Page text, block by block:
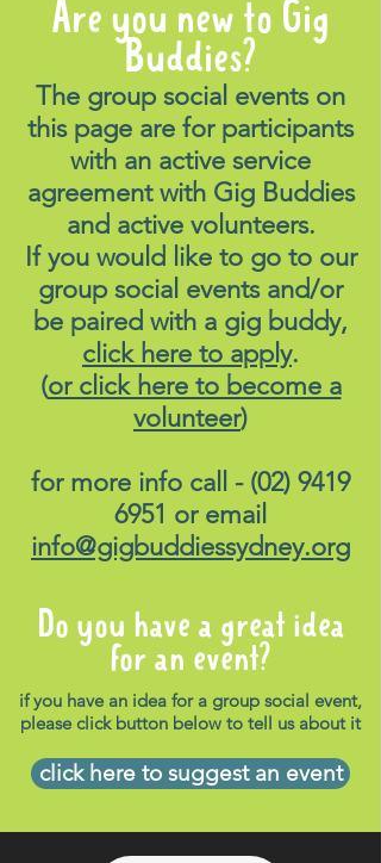
Are you new to Gig
Buddies?
The group social events on
this page are for participants
with an active service
agreement with Gig Buddies
and active volunteers.
If you would like to go to our
group social events and/or
be paired with a gig buddy,
click here to apply.
(or click here to become a
volunteer)
for more info call - (02) 9419
6951 or email
info@gigbuddiessydney.org
Do you have a great idea
for an event?
if you have an idea for a group social event,
please click button below to tell us about it
click here to suggest an event